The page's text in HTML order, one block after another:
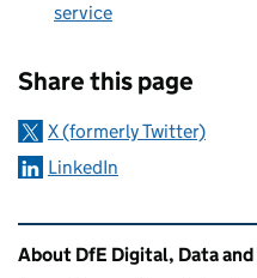
service
Share this page
X (formerly Twitter)
LinkedIn
Related content and
About DfE Digital, Data